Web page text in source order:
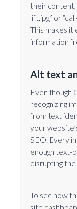
their content,
lift.jpg” or
This makes it
information
Alt text
Even though
recognizing
from text
your
SEO. Every
enough text-
disrupting
To see how
site